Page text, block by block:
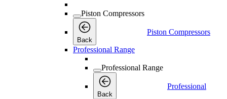
Piston Compressors
Back
Piston Compressors
Professional Range
Professional Range
Back
Professional